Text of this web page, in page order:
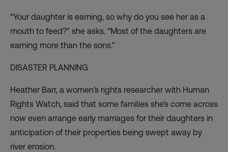
“Your daughter is earning, so why do you see her as a
mouth to feed?” she asks. “Most of the daughters are
earning more than the sons.”
DISASTER PLANNING
Heather Barr, a women’s rights researcher with Human
Rights Watch, said that some families she’s come across
now even arrange early marriages for their daughters in
anticipation of their properties being swept away by
river erosion.